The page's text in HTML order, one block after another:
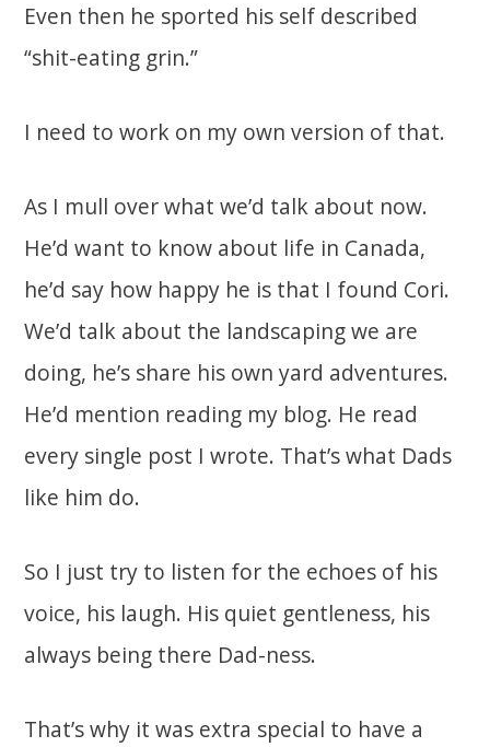
Even then he sported his self described
“shit-eating grin.”
I need to work on my own version of that.
As I mull over what we’d talk about now.
He’d want to know about life in Canada,
he’d say how happy he is that I found Cori.
We’d talk about the landscaping we are
doing, he’s share his own yard adventures.
He’d mention reading my blog. He read
every single post I wrote. That’s what Dads
like him do.
So I just try to listen for the echoes of his
voice, his laugh. His quiet gentleness, his
always being there Dad-ness.
That’s why it was extra special to have a